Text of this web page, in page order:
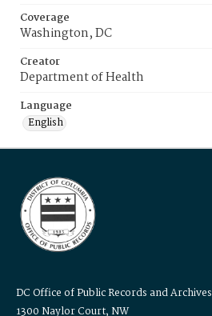
Coverage
Washington, DC
Creator
Department of Health
Language
English
DC Office of Public Records and Archives
1300 Naylor Court, NW